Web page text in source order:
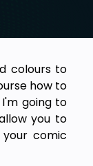
colours to
how to
going to
you to
comic